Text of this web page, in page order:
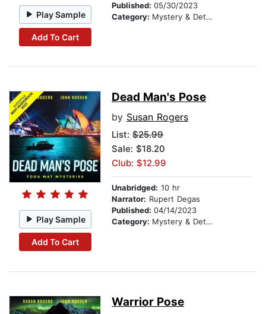
Play Sample
Add To Cart
Published: 05/30/2023
Category: Mystery & Detective
Play Sample
Add To Cart
Dead Man's Pose
by Susan Rogers
List: $25.99
Sale: $18.20
Club: $12.99
Unabridged: 10 hr
Narrator: Rupert Degas
Published: 04/14/2023
Category: Mystery & Detective
Warrior Pose